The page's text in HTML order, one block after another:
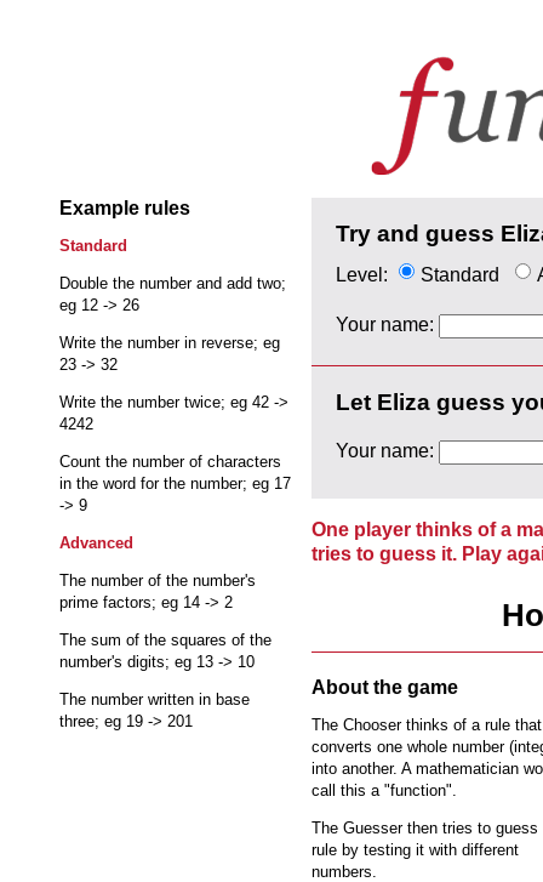
Example rules
Standard
Double the number and add two;
eg 12 -> 26
Write the number in reverse; eg
23 -> 32
Write the number twice; eg 42 ->
4242
Count the number of characters
in the word for the number; eg 17
-> 9
Advanced
The number of the number's
prime factors; eg 14 -> 2
The sum of the squares of the
number's digits; eg 13 -> 10
The number written in base
three; eg 19 -> 201
Try and guess
Level: Standard
Your name:
Let Eliza guess
Your name:
One player thinks of a
tries to guess it. Play
About the game
The Chooser thinks of a rule that
converts one whole number
into another. A mathematician
call this a "function".
The Guesser then tries to guess
rule by testing it with different
numbers.